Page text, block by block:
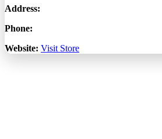
Address:
Phone:
Website: Visit Store